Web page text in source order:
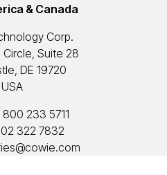
& Canada
Corp.
Circle, Suite 28
DE 19720
USA
800 233 5711
322 7832